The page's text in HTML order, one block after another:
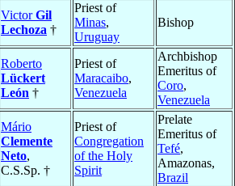
VictorGil
Lechoza †
Priest of
Minas,
Uruguay
Bishop
Roberto
Lückert
León †
Priest of
Maracaibo,
Venezuela
Archbishop
Emeritus of
Coro,
Venezuela
Mário
Clemente
Neto,
C.S.Sp. †
Priest of
Congregation
of the Holy
Spirit
Prelate
Emeritus of
Tefé,
Amazonas,
Brazil